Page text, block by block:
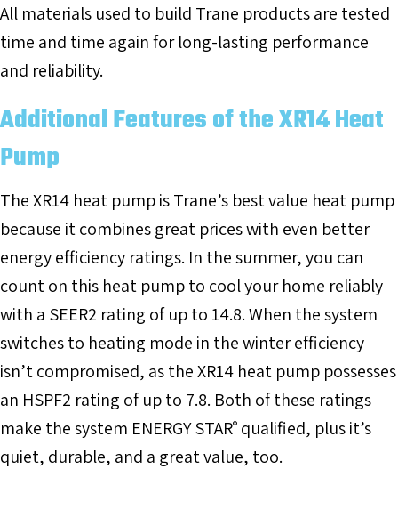
All materials used to build Trane products are tested
time and time again for long-lasting performance
and reliability.
Additional Features of the XR14 Heat
Pump
The XR14 heat pump is Trane’s best value heat pump
because it combines great prices with even better
energy efficiency ratings. In the summer, you can
count on this heat pump to cool your home reliably
with a SEER2 rating of up to 14.8. When the system
switches to heating mode in the winter efficiency
isn’t compromised, as the XR14 heat pump possesses
an HSPF2 rating of up to 7.8. Both of these ratings
make the system ENERGY STAR® qualified, plus it’s
quiet, durable, and a great value, too.